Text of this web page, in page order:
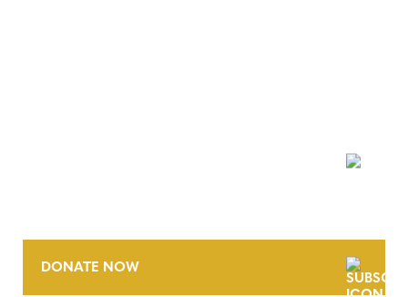
DONATE NOW